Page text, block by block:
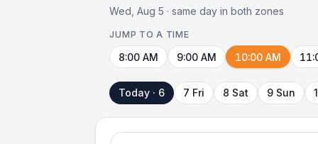
Wed, Aug 5 · same day in both zones
JUMP TO A TIME
8:00 AM 9:00 AM 10:00 AM
Today · 6 7 Fri 8 Sat 9 Sun